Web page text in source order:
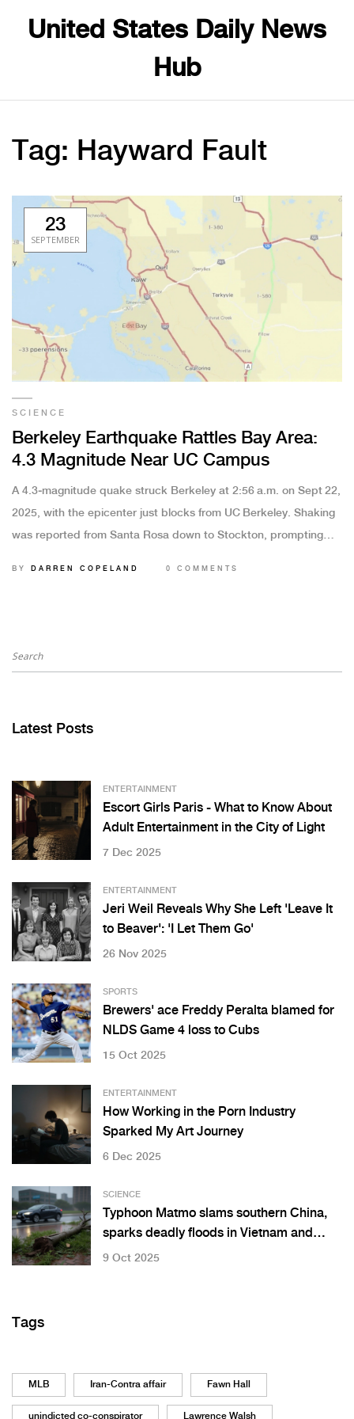
United States Daily News
Hub
Tag: Hayward Fault
23
SEPTEMBER
SCIENCE
Berkeley Earthquake Rattles Bay Area:
4.3 Magnitude Near UC Campus
A 4.3‑magnitude quake struck Berkeley at 2:56 a.m. on Sept 22,
2025, with the epicenter just blocks from UC Berkeley. Shaking
was reported from Santa Rosa down to Stockton, prompting
BY DARREN COPELAND 0 COMMENTS
Latest Posts
ENTERTAINMENT
Escort Girls Paris - What to Know About
Adult Entertainment in the City of Light
7 Dec 2025
ENTERTAINMENT
Jeri Weil Reveals Why She Left 'Leave It
to Beaver': 'I Let Them Go'
26 Nov 2025
SPORTS
Brewers' ace Freddy Peralta blamed for
NLDS Game 4 loss to Cubs
15 Oct 2025
ENTERTAINMENT
How Working in the Porn Industry
Sparked My Art Journey
6 Dec 2025
SCIENCE
Typhoon Matmo slams southern China,
sparks deadly floods in Vietnam and
Thailand
9 Oct 2025
Tags
MLB Iran-Contra affair Fawn Hall
unindicted co-conspirator Lawrence Walsh